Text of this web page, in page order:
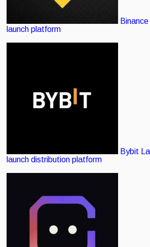
launch platform
Bybit
launch distribution platform